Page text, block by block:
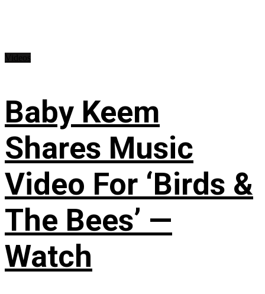
Baby Keem
Shares Music
Video For ‘Birds &
The Bees’ —
Watch